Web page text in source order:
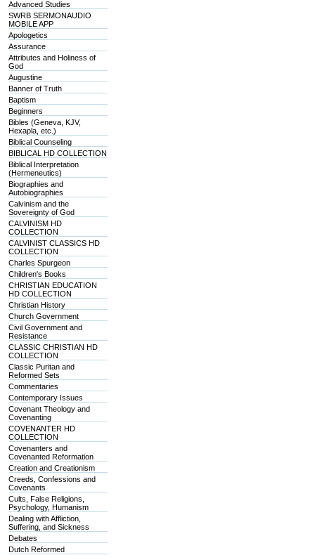
Advanced Studies
SWRB SERMONAUDIO
MOBILE APP
Apologetics
Assurance
Attributes and Holiness of
God
Augustine
Banner of Truth
Baptism
Beginners
Bibles (Geneva, KJV,
Hexapla, etc.)
Biblical Counseling
BIBLICAL HD COLLECTION
Biblical Interpretation
(Hermeneutics)
Biographies and
Autobiographies
Calvinism and the
Sovereignty of God
CALVINISM HD
COLLECTION
CALVINIST CLASSICS HD
COLLECTION
Charles Spurgeon
Children's Books
CHRISTIAN EDUCATION
HD COLLECTION
Christian History
Church Government
Civil Government and
Resistance
CLASSIC CHRISTIAN HD
COLLECTION
Classic Puritan and
Reformed Sets
Commentaries
Contemporary Issues
Covenant Theology and
Covenanting
COVENANTER HD
COLLECTION
Covenanters and
Covenanted Reformation
Creation and Creationism
Creeds, Confessions and
Covenants
Cults, False Religions,
Psychology, Humanism
Dealing with Affliction,
Suffering, and Sickness
Debates
Dutch Reformed